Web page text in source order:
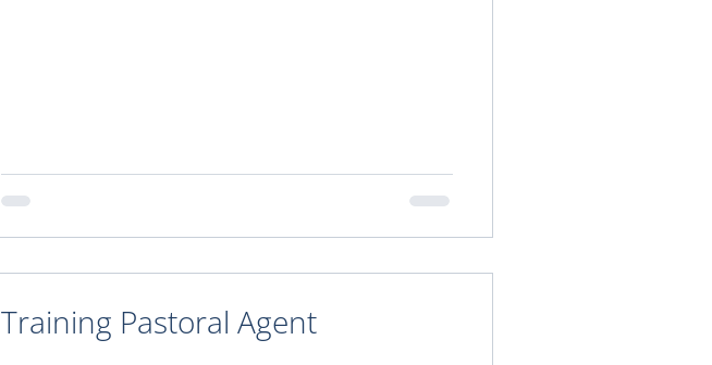
Training Pastoral Agent